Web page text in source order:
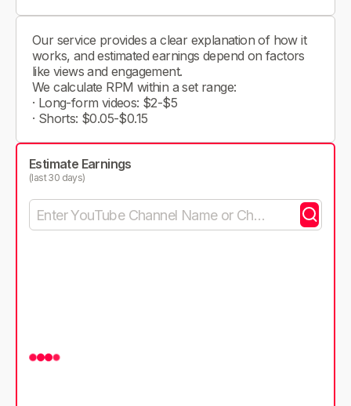
Our service provides a clear explanation of how it
works, and estimated earnings depend on factors
like views and engagement.
We calculate RPM within a set range:
· Long-form videos: $2-$5
· Shorts: $0.05-$0.15
Estimate Earnings
(last 30 days)